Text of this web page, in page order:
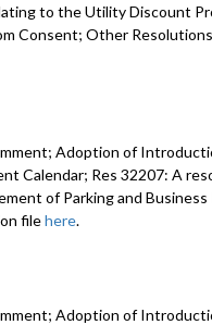
to the Utility Discount
Consent; Other
Adoption of
Calendar; Res 32207: A
of Parking and
filehere.
Adoption of